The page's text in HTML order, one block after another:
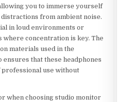
you to immerse yourself
from ambient noise.
in loud environments or
where concentration is key. The
materials used in the
ensures that these headphones
use without
when choosing studio monitor